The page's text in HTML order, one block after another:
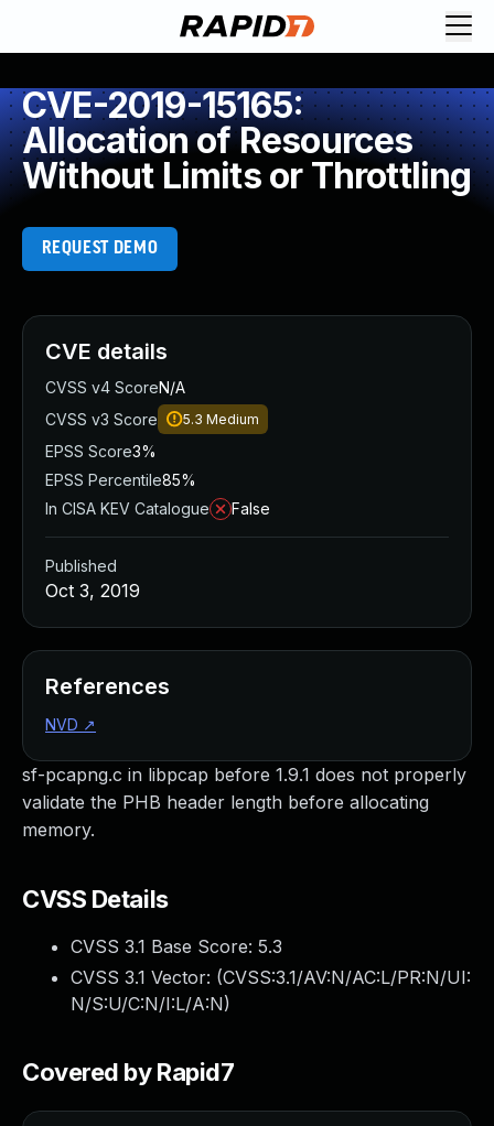
CVE-2019-15165:
Allocation of Resources
Without Limits or Throttling
REQUEST DEMO
sf-pcapng.c in libpcap before 1.9.1 does not properly
validate the PHB header length before allocating
memory.
CVSS Details
CVSS 3.1 Base Score: 5.3
CVSS 3.1 Vector: (CVSS:3.1/AV:N/AC:L/PR:N/UI:
N/S:U/C:N/I:L/A:N)
Covered by Rapid7
CVE details
CVSS v4 ScoreN/A
CVSS v3 Score
5.3 Medium
EPSS Score3%
EPSS Percentile85%
In CISA KEV Catalogue
False
Published
Oct 3, 2019
References
NVD ↗